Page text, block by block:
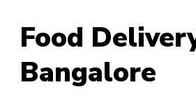
Food
Bangalore